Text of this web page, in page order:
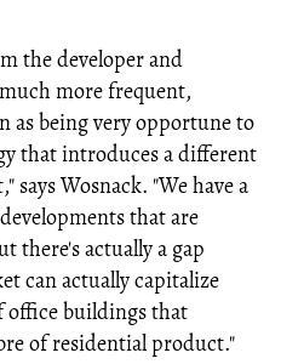
the developer and
more frequent,
as being very opportune to
that introduces a different
Wosnack. "We have a
that are
there's actually a gap
can actually capitalize
office buildings that
of residential product."